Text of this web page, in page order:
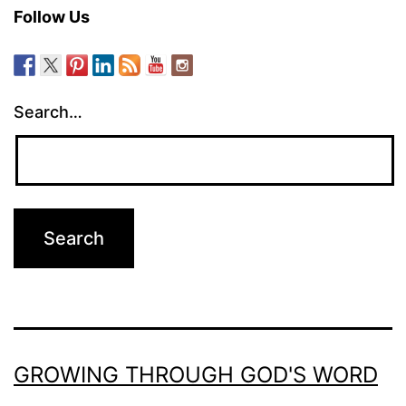
Follow Us
Search…
GROWING THROUGH GOD'S WORD